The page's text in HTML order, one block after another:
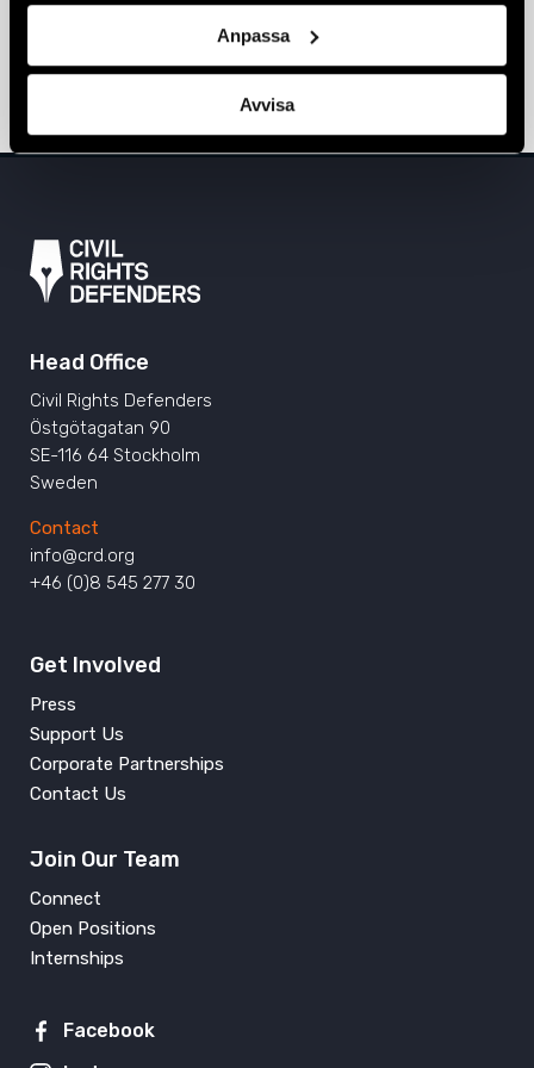
Anpassa
Avvisa
Sarajevo, Prishtina, and Tirana
ALBANIA,BOSNIA-HERZEGOVINA,EUROPE,KOSOVO,NEWS
Head Office
Civil Rights Defenders
Östgötagatan 90
SE-116 64 Stockholm
Sweden
Contact
info@crd.org
+46 (0)8 545 277 30
Get Involved
Press
Support Us
Corporate Partnerships
Contact Us
Join Our Team
Connect
Open Positions
Internships
Facebook